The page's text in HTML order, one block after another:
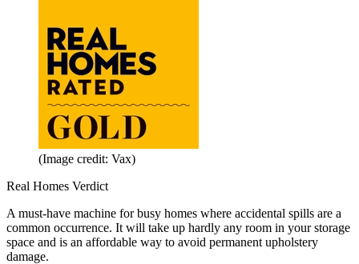
(Image credit: Vax)
Real Homes Verdict
A must-have machine for busy homes where accidental spills are a
common occurrence. It will take up hardly any room in your storage
space and is an affordable way to avoid permanent upholstery
damage.